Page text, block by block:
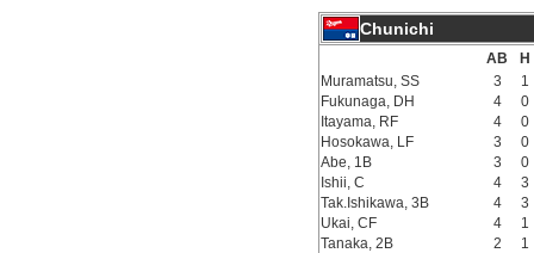
Chunichi
AB
H
Muramatsu, SS
3
1
Fukunaga, DH
4
0
Itayama, RF
4
0
Hosokawa, LF
3
0
Abe, 1B
3
0
Ishii, C
4
3
Tak.Ishikawa, 3B
4
3
Ukai, CF
4
1
Tanaka, 2B
2
1